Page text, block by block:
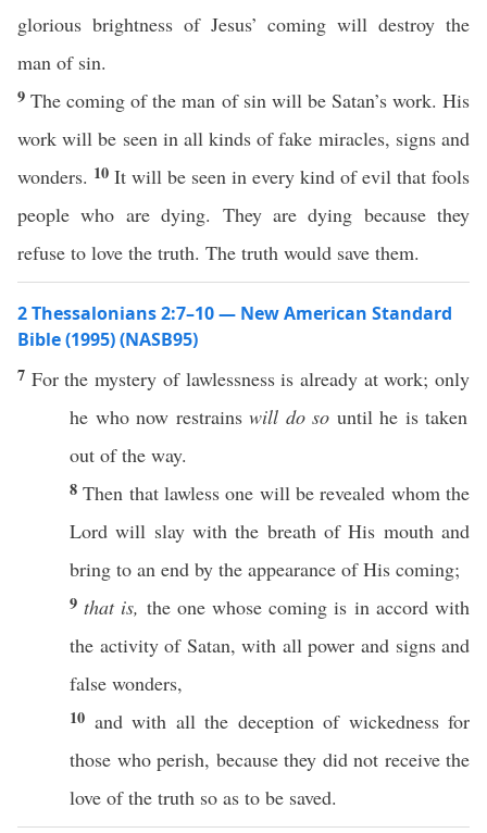
glorious brightness of Jesus’ coming will destroy the
man of sin.
9The coming of the man of sin will be Satan’s work. His
work will be seen in all kinds of fake miracles, signs and
wonders. 10 It will be seen in every kind of evil that fools
people who are dying. They are dying because they
refuse to love the truth. The truth would save them.
2 Thessalonians 2:7–10 — New American Standard
Bible (1995) (NASB95)
7 For themystery of lawlessnessis alreadyatwork;only
he whonow restrains will do so untilhe istaken
out of the way.
8Then thatlawless one will berevealed whomthe
Lord will slaywith the breathof His mouthand
bring to an end by the appearance of His coming;
9 that is, the onewhose coming is in accordwith
the activityof Satan, with all power and signsand
false wonders,
10 and with allthe deceptionof wickednessfor
those who perish, becausethey did not receivethe
love of the truth so as to be saved.